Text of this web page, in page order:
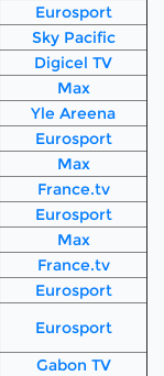
Eurosport
Sky Pacific
Digicel TV
Max
Yle Areena
Eurosport
Max
France.tv
Eurosport
Max
France.tv
Eurosport
Eurosport
Gabon TV